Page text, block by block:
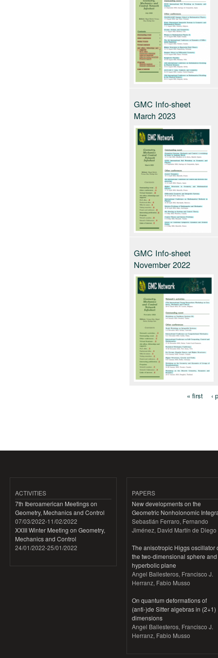
GMC Info-sheet
March 2023
GMC Info-sheet
November 2022
« first ‹
ACTIVITIES
7th Iberoamerican Meetings on
Geometry, Mechanics and Control
07/03/2022-11/02/2022
XXIII Winter Meeting on Geometry,
Mechanics and Control
24/01/2022-25/01/2022
PAPERS
New developments on the
Geometric Nonholonomic
Sebastián Ferraro, Fernando
Jiménez, David Martín de Diego
The anisotropic Higgs oscillator
the two-dimensional sphere
hyperbolic plane
Angel Ballesteros, Francisco J.
Herranz, Fabio Musso
On quantum deformations of
(anti-)de Sitter algebras in (2+1)
dimensions
Angel Ballesteros, Francisco J.
Herranz, Fabio Musso